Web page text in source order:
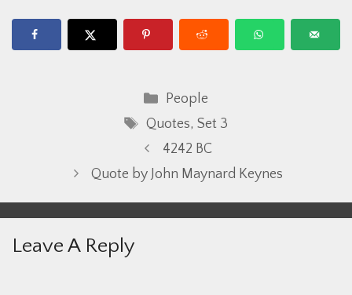
Categories
People
Tags
Quotes,Set 3
4242 BC
Quote by John Maynard Keynes
Leave A Reply